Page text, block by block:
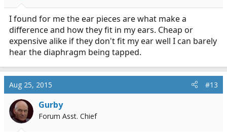
:
I found for me the ear pieces are what make a
difference and how they fit in my ears. Cheap or
expensive alike if they don't fit my ear well I can barely
hear the diaphragm being tapped.
Aug 25, 2015 #13
Gurby
Forum Asst. Chief